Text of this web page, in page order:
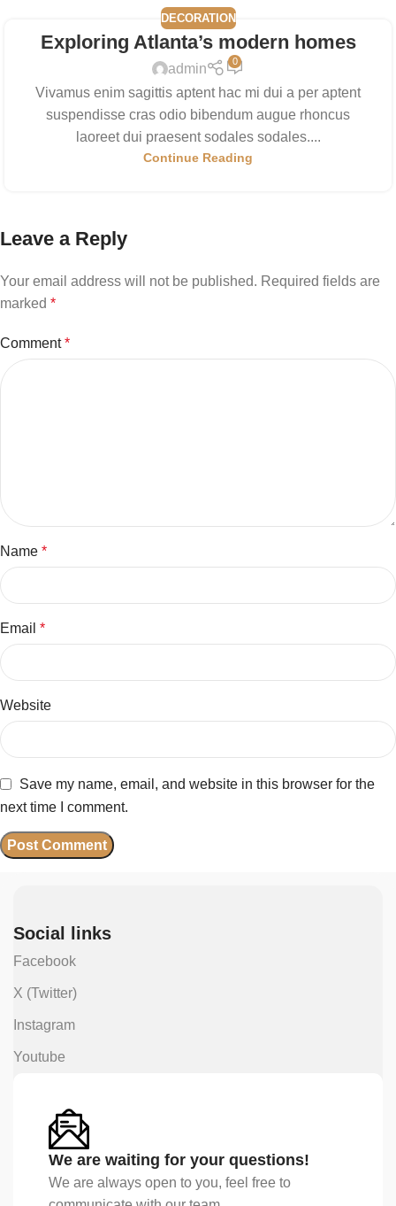
DECORATION
Exploring Atlanta’s modern homes
admin
0
Vivamus enim sagittis aptent hac mi dui a per aptent
suspendisse cras odio bibendum augue rhoncus
laoreet dui praesent sodales sodales....
Continue Reading
Leave a Reply
Your email address will not be published. Required fields are
marked *
Comment*
Name *
Email *
Website
Save my name, email, and website in this browser for the
next time I comment.
Social links
Facebook
X (Twitter)
Instagram
Youtube
We are waiting for your questions!
We are always open to you, feel free to